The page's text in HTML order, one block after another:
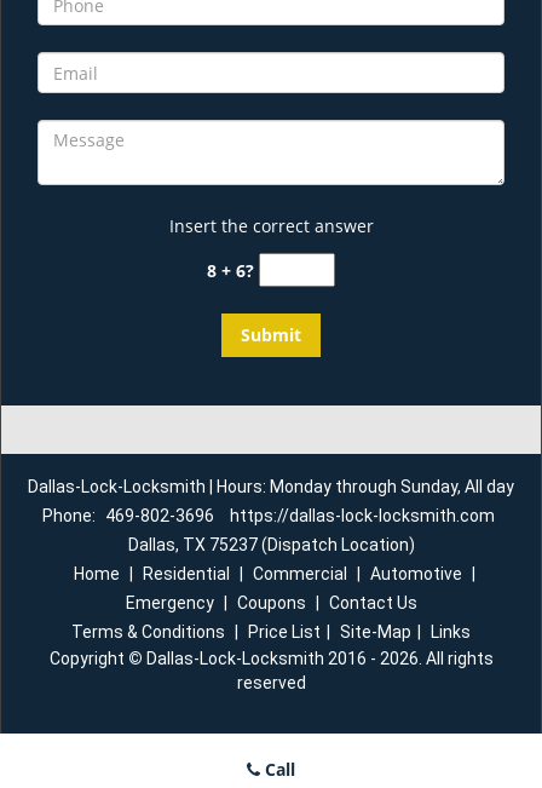
Insert the correct answer
8 + 6?
Dallas-Lock-Locksmith | Hours: Monday through Sunday, All day
Phone:
469-802-3696
https://dallas-lock-locksmith.com
Dallas, TX 75237 (Dispatch Location)
Home
Residential Commercial Automotive
Emergency
Coupons
Contact Us
Terms & Conditions
Price List Site-Map
Links
Copyright © Dallas-Lock-Locksmith 2016 - 2026. All rights
reserved
Call